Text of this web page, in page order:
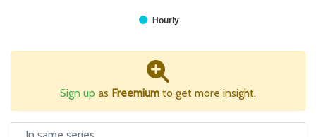
Hourly
Sign up as Freemium to get more insight.